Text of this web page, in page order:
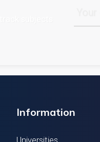
Information
Universities